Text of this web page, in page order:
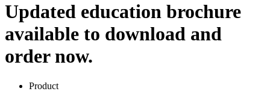
Updated education brochure
available to download and
order now.
Product